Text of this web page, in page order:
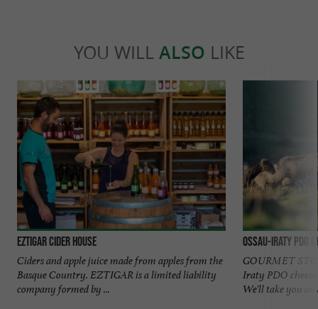
YOU WILL ALSO LIKE
EZTIGAR Cider House
Ciders and apple juice made from apples from the
Basque Country. EZTIGAR is a limited liability
company formed by ...
OSSAU-IRATY PDO
GOURMET
Iraty PDO
We'll take you